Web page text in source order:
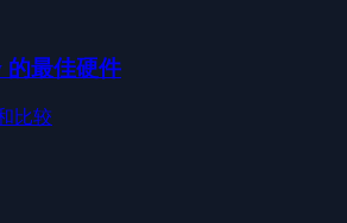
的最佳硬件
比较